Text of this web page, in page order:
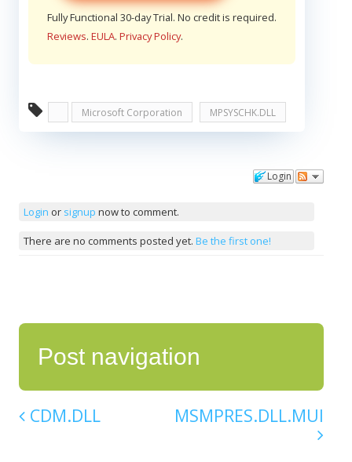
Fully Functional 30-day Trial. No credit is required.
Reviews. EULA. Privacy Policy.
Microsoft Corporation MPSYSCHK.DLL
Login
Login or signup now to comment.
There are no comments posted yet. Be the first one!
Post navigation
CDM.DLL MSMPRES.DLL.MUI